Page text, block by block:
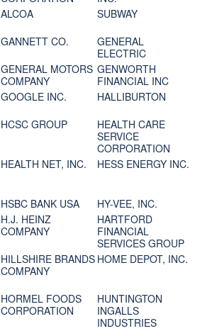
ALCOA
SUBWAY
GANNETT CO.
GENERAL
ELECTRIC
GENERAL MOTORS
COMPANY
GENWORTH
FINANCIAL INC
GOOGLE INC.
HALLIBURTON
HCSC GROUP
HEALTH CARE
SERVICE
CORPORATION
HEALTH NET, INC. HESS ENERGY INC.
HSBC BANK USA
HY-VEE, INC.
H.J. HEINZ
COMPANY
HARTFORD
FINANCIAL
SERVICES GROUP
HILLSHIRE BRANDS
COMPANY
HOME DEPOT, INC.
HORMEL FOODS
CORPORATION
HUNTINGTON
INGALLS
INDUSTRIES